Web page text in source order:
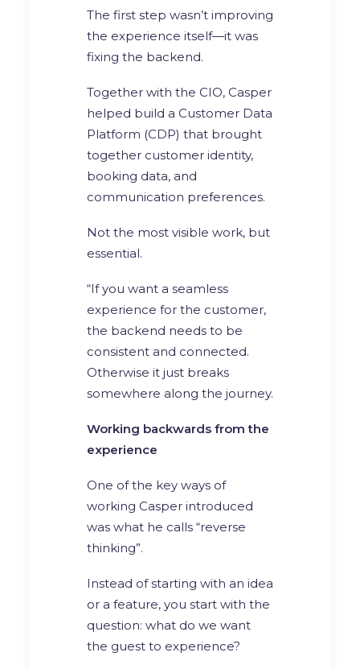
The first step wasn’t improving
the experience itself—it was
fixing the backend.
Together with the CIO, Casper
helped build a Customer Data
Platform (CDP) that brought
together customer identity,
booking data, and
communication preferences.
Not the most visible work, but
essential.
“If you want a seamless
experience for the customer,
the backend needs to be
consistent and connected.
Otherwise it just breaks
somewhere along the journey.
Working backwards from the
experience
One of the key ways of
working Casper introduced
was what he calls “reverse
thinking”.
Instead of starting with an idea
or a feature, you start with the
question: what do we want
the guest to experience?